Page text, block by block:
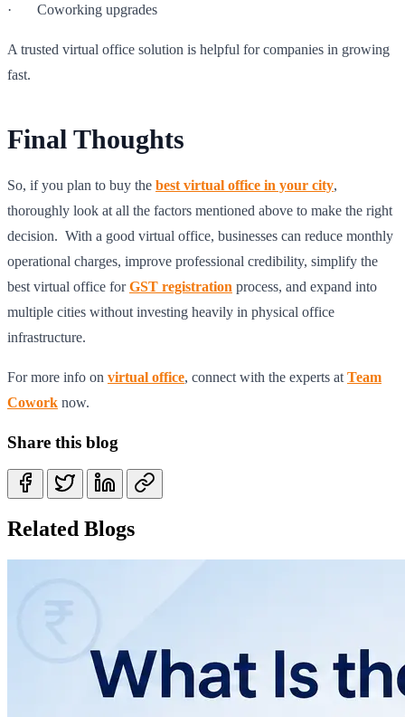
· Coworking upgrades
A trusted virtual office solution is helpful for companies in growing
fast.
Final Thoughts
So, if you plan to buy the best virtual office in your city,
thoroughly look at all the factors mentioned above to make the right
decision. With a good virtual office, businesses can reduce monthly
operational charges, improve professional credibility, simplify the
best virtual office forGST registration process, and expand into
multiple cities without investing heavily in physical office
infrastructure.
For more info on virtual office, connect with the experts at Team
Cowork now.
Share this blog
Related Blogs